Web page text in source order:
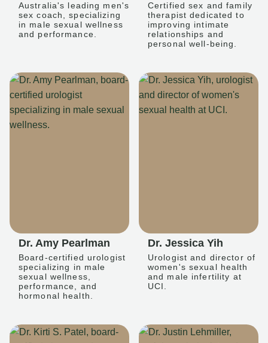
Australia's leading men's
sex coach, specializing
in male sexual wellness
and performance.
Certified sex and family
therapist dedicated to
improving intimate
relationships and
personal well-being.
Dr. Amy Pearlman
Board-certified urologist
specializing in male
sexual wellness,
performance, and
hormonal health.
Dr. Jessica Yih
Urologist and director of
women's sexual health
and male infertility at
UCI.